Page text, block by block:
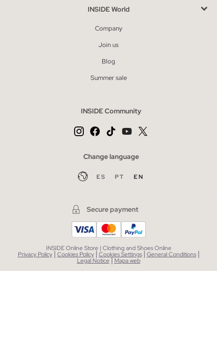
INSIDE World
Company
Join us
Blog
Summer sale
INSIDE Community
Change language
ES PT EN
Secure payment
INSIDE Online Store | Clothing and Shoes Online
Privacy Policy | Cookies Policy | Cookies Settings | General Conditions |
Legal Notice| Mapa web